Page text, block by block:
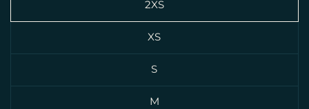
2XS
XS
S
M